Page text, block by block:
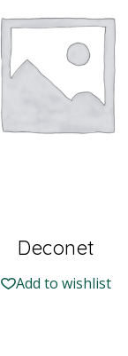
Deconet
Add to wishlist